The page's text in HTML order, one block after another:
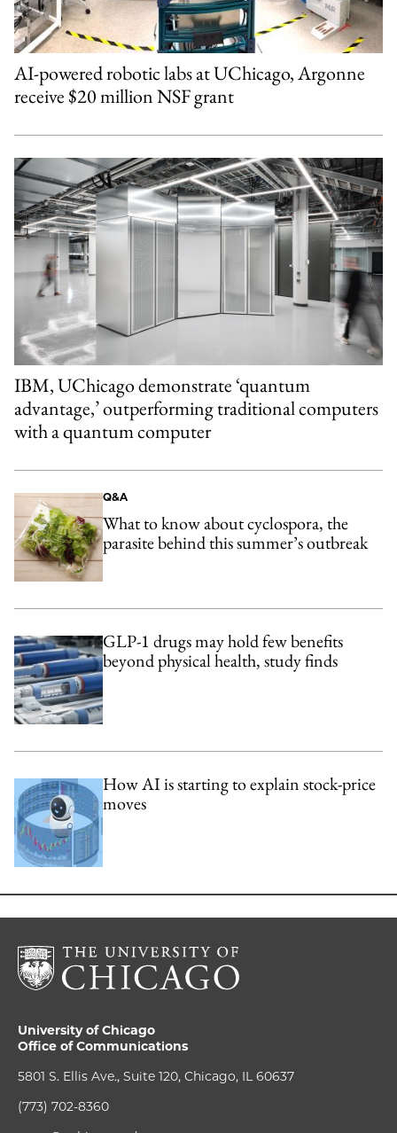
AI-powered robotic labs at UChicago, Argonne
receive $20 million NSF grant
IBM, UChicago demonstrate ‘quantum
advantage,’ outperforming traditional computers
with a quantum computer
Q&A
What to know about cyclospora, the
parasite behind this summer’s outbreak
GLP-1 drugs may hold few benefits
beyond physical health, study finds
How AI is starting to explain stock-price
moves
University of Chicago
Office of Communications
5801 S. Ellis Ave., Suite 120, Chicago, IL 60637
(773) 702-8360